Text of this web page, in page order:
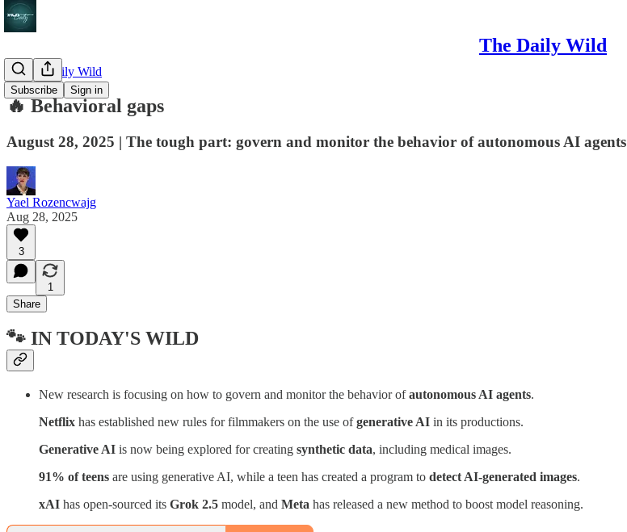
The Daily Wild
Subscribe Sign in
🔥 The Daily Wild
🔥 Behavioral gaps
August 28, 2025 | The tough part: govern and monitor the behavior of autonomous AI agents
Yael Rozencwajg
Aug 28, 2025
3
1
Share
🐾 IN TODAY'S WILD
New research is focusing on how to govern and monitor the behavior ofautonomous AI agents.
Netflix has established new rules for filmmakers on the use ofgenerative AI in its productions.
Generative AI is now being explored for creating synthetic data, including medical images.
91% of teens are using generative AI, while a teen has created a program to detect AI-generated images.
xAI has open-sourced its Grok 2.5 model, and Meta has released a new method to boost model reasoning.